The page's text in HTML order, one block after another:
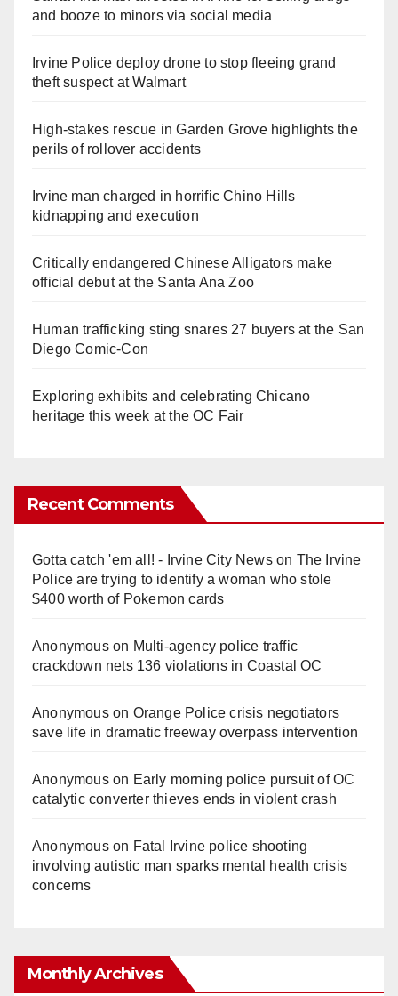
and booze to minors via social media
Irvine Police deploy drone to stop fleeing grand
theft suspect at Walmart
High-stakes rescue in Garden Grove highlights the
perils of rollover accidents
Irvine man charged in horrific Chino Hills
kidnapping and execution
Critically endangered Chinese Alligators make
official debut at the Santa Ana Zoo
Human trafficking sting snares 27 buyers at the San
Diego Comic-Con
Exploring exhibits and celebrating Chicano
heritage this week at the OC Fair
Recent Comments
Gotta catch 'em all! - Irvine City Newson The Irvine
Police are trying to identify a woman who stole
$400 worth of Pokemon cards
Anonymouson Multi‑agency police traffic
crackdown nets 136 violations in Coastal OC
Anonymouson Orange Police crisis negotiators
save life in dramatic freeway overpass intervention
Anonymouson Early morning police pursuit of OC
catalytic converter thieves ends in violent crash
Anonymouson Fatal Irvine police shooting
involving autistic man sparks mental health crisis
concerns
Monthly Archives